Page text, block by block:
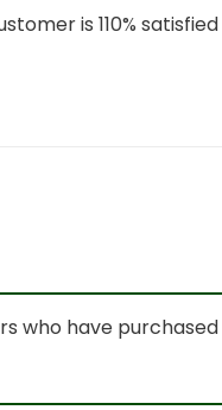
is 110%
who have